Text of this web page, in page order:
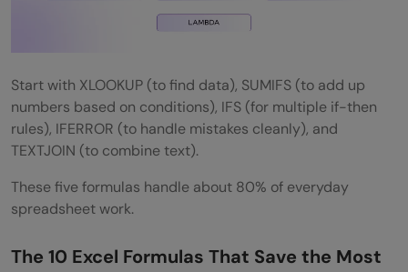
Start with XLOOKUP (to find data), SUMIFS (to add up
numbers based on conditions), IFS (for multiple if-then
rules), IFERROR (to handle mistakes cleanly), and
TEXTJOIN (to combine text).
These five formulas handle about 80% of everyday
spreadsheet work.
The 10 Excel Formulas That Save the Most